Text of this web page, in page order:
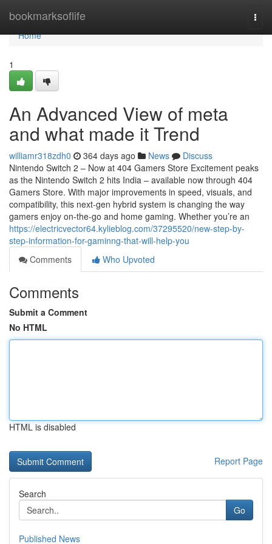
bookmarksoflife
Home
Home
1
An Advanced View of meta
and what made it Trend
williamr318zdh0 364 days ago News
Discuss
Nintendo Switch 2 – Now at 404 Gamers Store Excitement peaks
as the Nintendo Switch 2 hits India – available now through 404
Gamers Store. With major improvements in speed, visuals, and
compatibility, this next-gen hybrid system is changing the way
gamers enjoy on-the-go and home gaming. Whether you’re an
https://electricvector64.kylieblog.com/37295520/new-step-by-
step-information-for-gaminng-that-will-help-you
Comments
Who Upvoted
Comments
Submit a Comment
No HTML
HTML is disabled
Report Page
Search
Go
Published News